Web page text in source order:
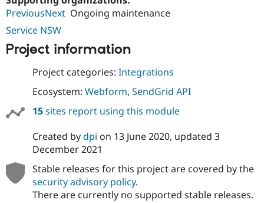
Healthcare
Modules
Forum
Slack
PreviousNext Ongoing maintenance
Service NSW
Project information
Project categories: Integrations
Ecosystem: Webform, SendGrid API
15sites report using this module
Created bydpi on 13 June 2020, updated 3
December 2021
Stable releases for this project are covered by the
security advisory policy.
There are currently no supported stable releases.